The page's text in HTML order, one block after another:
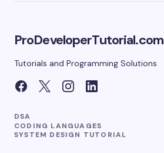
ProDeveloperTutorial.com
Tutorials and Programming Solutions
DSA
CODING LANGUAGES
SYSTEM DESIGN TUTORIAL